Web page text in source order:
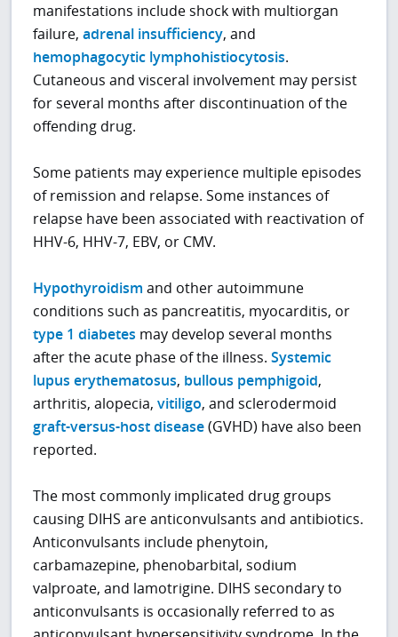
manifestations include shock with multiorgan
failure,adrenal insufficiency, and
hemophagocytic lymphohistiocytosis.
Cutaneous and visceral involvement may persist
for several months after discontinuation of the
offending drug.
Some patients may experience multiple episodes
of remission and relapse. Some instances of
relapse have been associated with reactivation of
HHV-6, HHV-7, EBV, or CMV.
Hypothyroidism and other autoimmune
conditions such as pancreatitis, myocarditis, or
type 1 diabetes may develop several months
after the acute phase of the illness.Systemic
lupus erythematosus, bullous pemphigoid,
arthritis, alopecia,vitiligo, and sclerodermoid
graft-versus-host disease(GVHD) have also been
reported.
The most commonly implicated drug groups
causing DIHS are anticonvulsants and antibiotics.
Anticonvulsants include phenytoin,
carbamazepine, phenobarbital, sodium
valproate, and lamotrigine. DIHS secondary to
anticonvulsants is occasionally referred to as